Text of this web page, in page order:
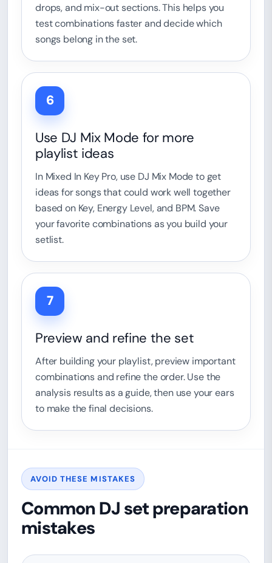
drops, and mix-out sections. This helps you
test combinations faster and decide which
songs belong in the set.
6
Use DJ Mix Mode for more
playlist ideas
In Mixed In Key Pro, use DJ Mix Mode to get
ideas for songs that could work well together
based on Key, Energy Level, and BPM. Save
your favorite combinations as you build your
setlist.
7
Preview and refine the set
After building your playlist, preview important
combinations and refine the order. Use the
analysis results as a guide, then use your ears
to make the final decisions.
AVOID THESE MISTAKES
Common DJ set preparation
mistakes